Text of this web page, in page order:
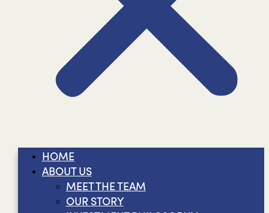
HOME
ABOUT US
MEET THE TEAM
OUR STORY